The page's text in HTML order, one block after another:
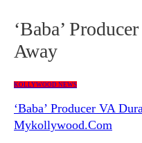
‘Baba’
Away
KOLLYWOOD NEWS
‘Baba’ Producer VA
Mykollywood.com